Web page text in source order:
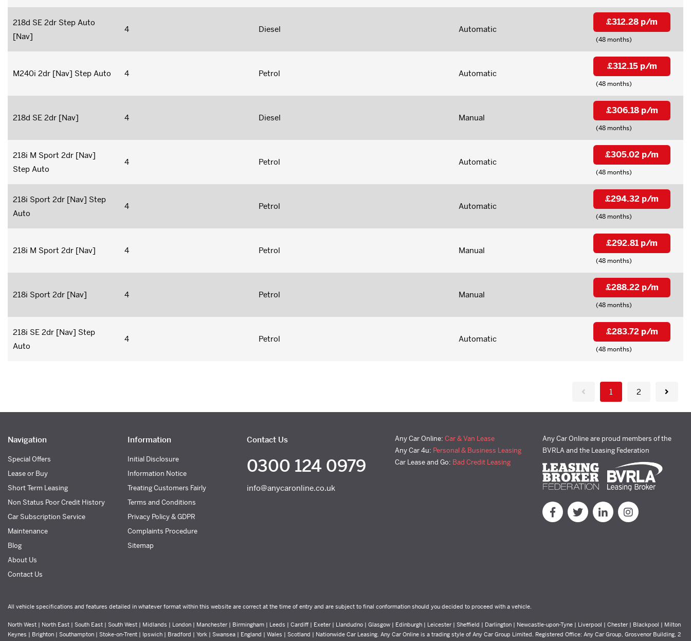
218d SE 2dr Step Auto
[Nav]
4 Diesel Automatic
£312.28 p/m
(48 months)
M240i 2dr [Nav] Step Auto 4 Petrol Automatic
£312.15 p/m
(48 months)
218d SE 2dr [Nav] 4 Diesel Manual
£306.18 p/m
(48 months)
218i M Sport 2dr [Nav]
Step Auto
4 Petrol Automatic
£305.02 p/m
(48 months)
218i Sport 2dr [Nav] Step
Auto
4 Petrol Automatic
£294.32 p/m
(48 months)
218i M Sport 2dr [Nav] 4 Petrol Manual
£292.81 p/m
(48 months)
218i Sport 2dr [Nav] 4 Petrol Manual
£288.22 p/m
(48 months)
218i SE 2dr [Nav] Step
Auto
4 Petrol Automatic
£283.72 p/m
(48 months)
1 2
Navigation
Special Offers
Lease or Buy
Short Term Leasing
Non Status Poor Credit History
Car Subscription Service
Maintenance
Blog
About Us
Contact Us
Information
Initial Disclosure
Information Notice
Treating Customers Fairly
Terms and Conditions
Privacy Policy & GDPR
Complaints Procedure
Sitemap
Contact Us
0300 124 0979
info@anycaronline.co.uk
Any Car Online: Car & Van Lease
Any Car 4u: Personal & Business Leasing
Car Lease and Go: Bad Credit Leasing
Any Car Online are proud members of the
BVRLA and the Leasing Federation
All vehicle specifications and features detailed in whatever format within this website are correct at the time of entry and are subject to final conformation should you decided to proceed with a vehicle.
North West | North East | South East | South West | Midlands | London | Manchester | Birmingham | Leeds | Cardiff | Exeter | Llandudno | Glasgow | Edinburgh | Leicester | Sheffield | Darlington | Newcastle-upon-Tyne | Liverpool | Chester | Blackpool | Milton
Keynes | Brighton | Southampton | Stoke-on-Trent | Ipswich | Bradford | York | Swansea | England | Wales | Scotland | Nationwide Car Leasing. Any Car Online is a trading style of Any Car Group Limited. Registered Office: Any Car Group, Grosvenor Building, 2